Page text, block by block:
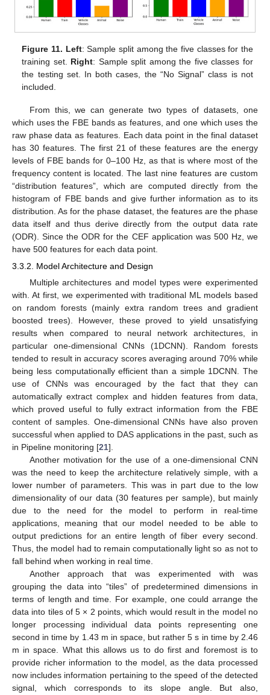
Figure 11. Left: Sample split among the five classes for the
training set. Right: Sample split among the five classes for
the testing set. In both cases, the “No Signal” class is not
included.
From this, we can generate two types of datasets, one
which uses the FBE bands as features, and one which uses the
raw phase data as features. Each data point in the final dataset
has 30 features. The first 21 of these features are the energy
levels of FBE bands for 0–100 Hz, as that is where most of the
frequency content is located. The last nine features are custom
“distribution features”, which are computed directly from the
histogram of FBE bands and give further information as to its
distribution. As for the phase dataset, the features are the phase
data itself and thus derive directly from the output data rate
(ODR). Since the ODR for the CEF application was 500 Hz, we
have 500 features for each data point.
3.3.2. Model Architecture and Design
Multiple architectures and model types were experimented
with. At first, we experimented with traditional ML models based
on random forests (mainly extra random trees and gradient
boosted trees). However, these proved to yield unsatisfying
results when compared to neural network architectures, in
particular one-dimensional CNNs (1DCNN). Random forests
tended to result in accuracy scores averaging around 70% while
being less computationally efficient than a simple 1DCNN. The
use of CNNs was encouraged by the fact that they can
automatically extract complex and hidden features from data,
which proved useful to fully extract information from the FBE
content of samples. One-dimensional CNNs have also proven
successful when applied to DAS applications in the past, such as
in Pipeline monitoring [21].
Another motivation for the use of a one-dimensional CNN
was the need to keep the architecture relatively simple, with a
lower number of parameters. This was in part due to the low
dimensionality of our data (30 features per sample), but mainly
due to the need for the model to perform in real-time
applications, meaning that our model needed to be able to
output predictions for an entire length of fiber every second.
Thus, the model had to remain computationally light so as not to
fall behind when working in real time.
Another approach that was experimented with was
grouping the data into “tiles” of predetermined dimensions in
terms of length and time. For example, one could arrange the
data into tiles of 5 × 2 points, which would result in the model no
longer processing individual data points representing one
second in time by 1.43 m in space, but rather 5 s in time by 2.46
m in space. What this allows us to do first and foremost is to
provide richer information to the model, as the data processed
now includes information pertaining to the speed of the detected
signal, which corresponds to its slope angle. But also,